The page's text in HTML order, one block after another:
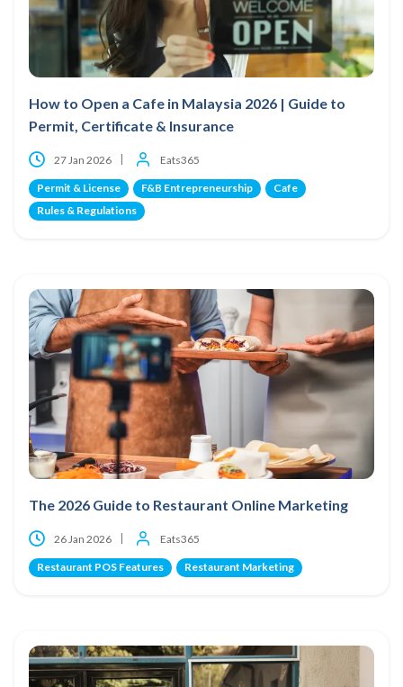
How to Open a Cafe in Malaysia 2026 | Guide to
Permit, Certificate & Insurance
27 Jan 2026 Eats365
Permit & License F&B Entrepreneurship
Cafe
Rules & Regulations
The 2026 Guide to Restaurant Online Marketing
26 Jan 2026 Eats365
Restaurant POS Features Restaurant Marketing